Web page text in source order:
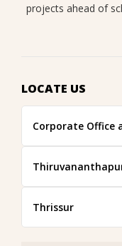
projects ahead of
LOCATE US
Corporate Office
Thrissur